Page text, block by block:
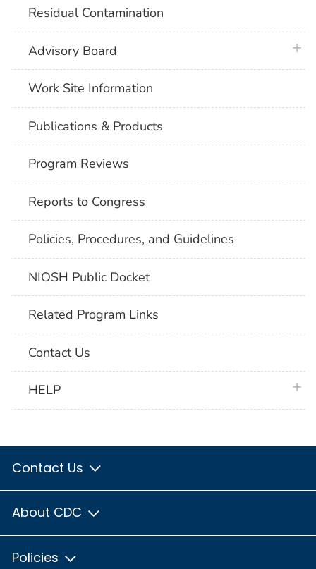
Residual Contamination
Advisory Board
Work Site Information
Publications & Products
Program Reviews
Reports to Congress
Policies, Procedures, and Guidelines
NIOSH Public Docket
Related Program Links
Contact Us
HELP
Contact Us
About CDC
Policies